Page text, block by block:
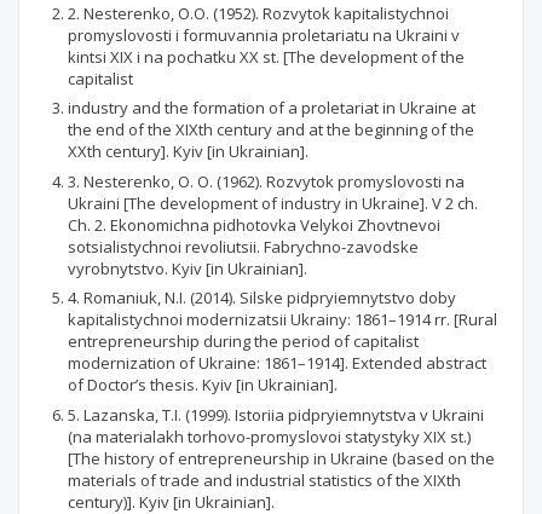
2. Nesterenko, O.O. (1952). Rozvytok kapitalistychnoi
promyslovosti i formuvannia proletariatu na Ukraini v
kintsi XIX i na pochatku XX st. [The development of the
capitalist
industry and the formation of a proletariat in Ukraine at
the end of the XIXth century and at the beginning of the
XXth century]. Kyiv [in Ukrainian].
3. Nesterenko, O. O. (1962). Rozvytok promyslovosti na
Ukraini [The development of industry in Ukraine]. V 2 ch.
Ch. 2. Ekonomichna pidhotovka Velykoi Zhovtnevoi
sotsialistychnoi revoliutsii. Fabrychno-zavodske
vyrobnytstvo. Kyiv [in Ukrainian].
4. Romaniuk, N.I. (2014). Silske pidpryiemnytstvo doby
kapitalistychnoi modernizatsii Ukrainy: 1861–1914 rr. [Rural
entrepreneurship during the period of capitalist
modernization of Ukraine: 1861–1914]. Extended abstract
of Doctor’s thesis. Kyiv [in Ukrainian].
5. Lazanska, T.I. (1999). Istoriia pidpryiemnytstva v Ukraini
(na materialakh torhovo-promyslovoi statystyky XIX st.)
[The history of entrepreneurship in Ukraine (based on the
materials of trade and industrial statistics of the XIXth
century)]. Kyiv [in Ukrainian].